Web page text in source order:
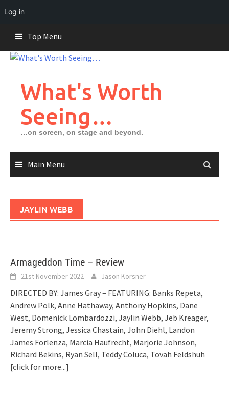
Log in
content
Top Menu
What's Worth
Seeing…
…on screen, on stage and beyond.
Main Menu
JAYLIN WEBB
Armageddon Time – Review
21st November 2022 Jason Korsner
DIRECTED BY: James Gray – FEATURING: Banks Repeta,
Andrew Polk, Anne Hathaway, Anthony Hopkins, Dane
West, Domenick Lombardozzi, Jaylin Webb, Jeb Kreager,
Jeremy Strong, Jessica Chastain, John Diehl, Landon
James Forlenza, Marcia Haufrecht, Marjorie Johnson,
Richard Bekins, Ryan Sell, Teddy Coluca, Tovah Feldshuh
[click for more...]